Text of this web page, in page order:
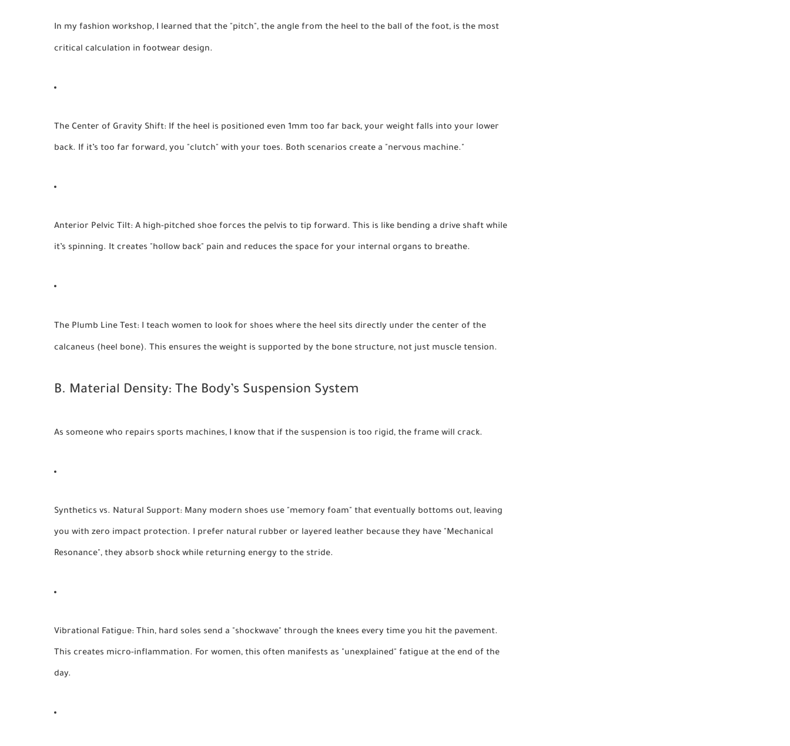
In my fashion workshop, I learned that the "pitch", the angle from the heel to the ball of the foot, is the most
critical calculation in footwear design.
The Center of Gravity Shift: If the heel is positioned even 1mm too far back, your weight falls into your lower
back. If it’s too far forward, you "clutch" with your toes. Both scenarios create a "nervous machine."
Anterior Pelvic Tilt: A high-pitched shoe forces the pelvis to tip forward. This is like bending a drive shaft while
it’s spinning. It creates "hollow back" pain and reduces the space for your internal organs to breathe.
The Plumb Line Test: I teach women to look for shoes where the heel sits directly under the center of the
calcaneus (heel bone). This ensures the weight is supported by the bone structure, not just muscle tension.
B. Material Density: The Body’s Suspension System
As someone who repairs sports machines, I know that if the suspension is too rigid, the frame will crack.
Synthetics vs. Natural Support: Many modern shoes use "memory foam" that eventually bottoms out, leaving
you with zero impact protection. I prefer natural rubber or layered leather because they have "Mechanical
Resonance", they absorb shock while returning energy to the stride.
Vibrational Fatigue: Thin, hard soles send a "shockwave" through the knees every time you hit the pavement.
This creates micro-inflammation. For women, this often manifests as "unexplained" fatigue at the end of the
day.